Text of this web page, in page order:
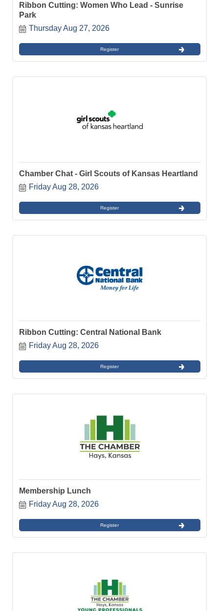
Ribbon Cutting: Women Who Lead - Sunrise
Park
Thursday Aug 27, 2026
Register
Chamber Chat - Girl Scouts of Kansas Heartland
Friday Aug 28, 2026
Register
Ribbon Cutting: Central National Bank
Friday Aug 28, 2026
Register
Membership Lunch
Friday Aug 28, 2026
Register